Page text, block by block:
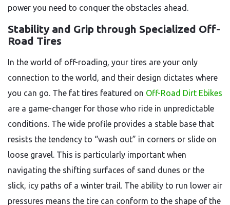
power you need to conquer the obstacles ahead.
Stability and Grip through Specialized Off-
Road Tires
In the world of off-roading, your tires are your only
connection to the world, and their design dictates where
you can go. The fat tires featured on Off-Road Dirt Ebikes
are a game-changer for those who ride in unpredictable
conditions. The wide profile provides a stable base that
resists the tendency to “wash out” in corners or slide on
loose gravel. This is particularly important when
navigating the shifting surfaces of sand dunes or the
slick, icy paths of a winter trail. The ability to run lower air
pressures means the tire can conform to the shape of the